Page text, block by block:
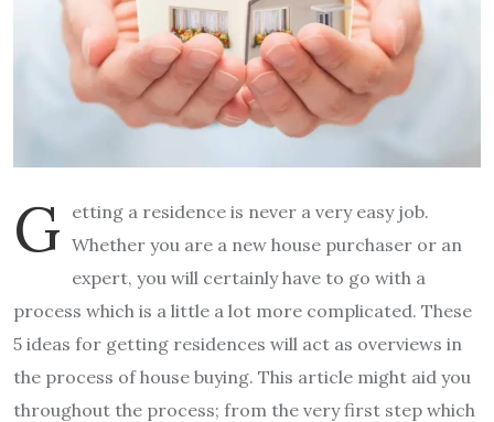
G etting a residence is never a very easy job.
Whether you are a new house purchaser or an
expert, you will certainly have to go with a
process which is a little a lot more complicated. These
5 ideas for getting residences will act as overviews in
the process of house buying. This article might aid you
throughout the process; from the very first step which